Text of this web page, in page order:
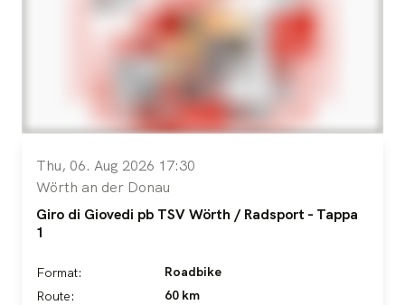
Thu, 06. Aug 2026 17:30
Wörth an der Donau
Giro di Giovedi pb TSV Wörth / Radsport - Tappa
1
Format:
Roadbike
Route:
60 km